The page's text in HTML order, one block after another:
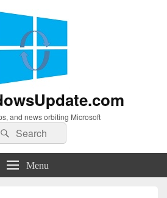
and news orbiting Microsoft
SearchSearch
Menu